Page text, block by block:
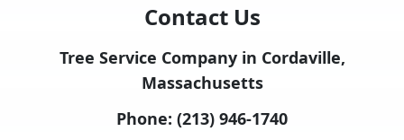
Contact Us
Tree Service Company in Cordaville,
Massachusetts
Phone: (213) 946-1740